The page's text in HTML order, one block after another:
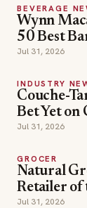
BEVERAGE
Wynn
50 Best
Jul 31, 2026
INDUSTRY
Couche-
Bet Yet on
Jul 31, 2026
GROCER
Natural
Retailer of
Jul 31, 2026